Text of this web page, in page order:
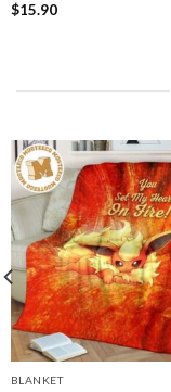
$15.90
BLANKET